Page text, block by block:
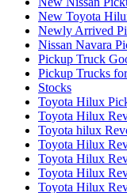
New Toyota
Newly Arrived
Nissan Navara
Pickup Truck
Pickup Trucks
Stocks
Toyota Hilux
Toyota Hilux
Toyota hilux
Toyota Hilux
Toyota Hilux
Toyota Hilux
Toyota Hilux